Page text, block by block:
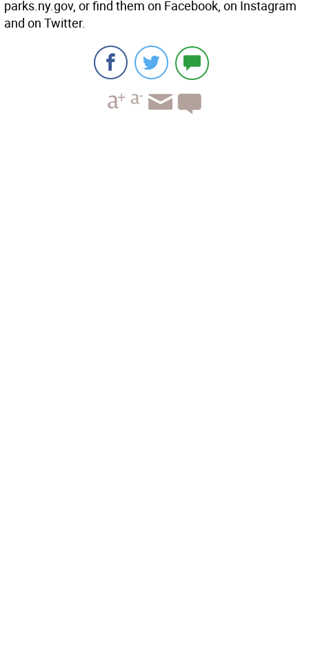
parks.ny.gov, or find them on Facebook, on Instagram
and on Twitter.